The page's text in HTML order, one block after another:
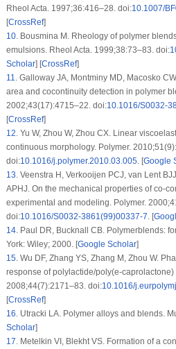
Rheol Acta . 1997;36:416–28. doi:10.1007/
[CrossRef]
10. Bousmina M. Rheology of polymer
emulsions. Rheol Acta . 1999;38:73–83. doi:
Scholar] [CrossRef]
11
Galloway JA, Montminy MD, Macosko
area and cocontinuity detection in polymer
2002;43(17):4715–22. doi:10.1016/S0032-
[CrossRef]
12 Yu W, Zhou W, Zhou CX. Linear
continuous morphology. Polymer. 2010;51 (9)
doi:10.1016/j.polymer.2010.03.005. [Google
13 Veenstra H, Verkooijen PCJ, van Lent
APHJ. On the mechanical properties of co-
experimental and modeling. Polymer. 2000;
doi:10.1016/S0032-3861(99)00337-7 . [
14. Paul DR, Bucknall CB. Polymerblends:
York: Wiley; 2000. [Google Scholar]
15. Wu DF, Zhang YS, Zhang M, Zhou W.
response of polylactide/poly(e-caprolactone)
2008;44(7):2171–83. doi:10.1016/
[CrossRef]
16 Utracki LA. Polymer alloys and blends.
Scholar]
17 Metelkin VI, Blekht VS. Formation of a